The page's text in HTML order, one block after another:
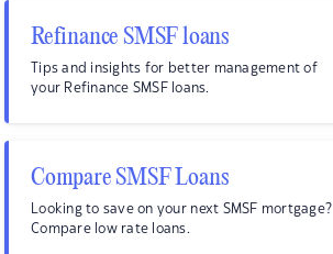
Refinance SMSF loans
Tips and insights for better management of
your Refinance SMSF loans.
Compare SMSF Loans
Looking to save on your next SMSF mortgage?
Compare low rate loans.